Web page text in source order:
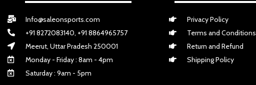
Info@saleonsports.com
+91 8272083140, +91 8864965757
Meerut, Uttar Pradesh 250001
Monday - Friday : 8am - 4pm
Saturday : 9am - 5pm
Privacy Policy
Terms and Conditions
Return and Refund
Shipping Policy